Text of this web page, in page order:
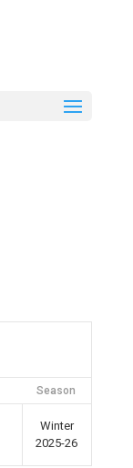
Season
Winter
2025-26